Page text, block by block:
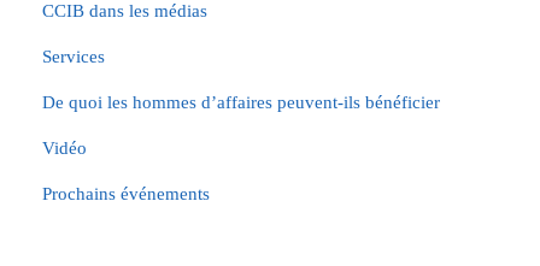
CCIB dans les médias
Services
De quoi les hommes d’affaires peuvent-ils bénéficier
Vidéo
Prochains événements